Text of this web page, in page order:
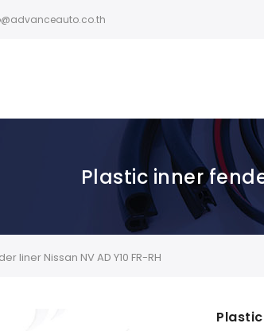
Plastic inner
liner Nissan NV AD Y10 FR-RH
Plastic